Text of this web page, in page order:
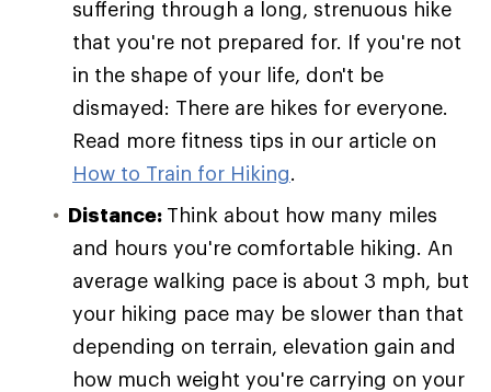
suffering through a long, strenuous hike
that you're not prepared for. If you're not
in the shape of your life, don't be
dismayed: There are hikes for everyone.
Read more fitness tips in our article on
How to Train for Hiking.
Distance: Think about how many miles
and hours you're comfortable hiking. An
average walking pace is about 3 mph, but
your hiking pace may be slower than that
depending on terrain, elevation gain and
how much weight you're carrying on your